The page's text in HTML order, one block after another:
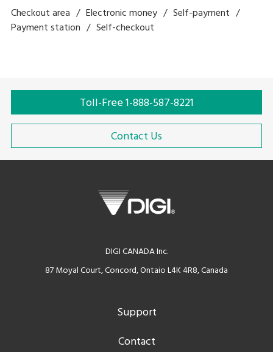
Checkout area Electronic money
Self-payment
Payment station
Self-checkout
Toll-Free 1-888-587-8221
Contact Us
DIGI CANADA Inc.
87 Moyal Court, Concord, Ontaio L4K 4R8, Canada
Support
Contact